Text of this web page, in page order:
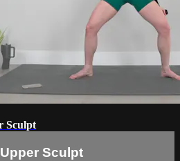
Sculpt
Sculpt